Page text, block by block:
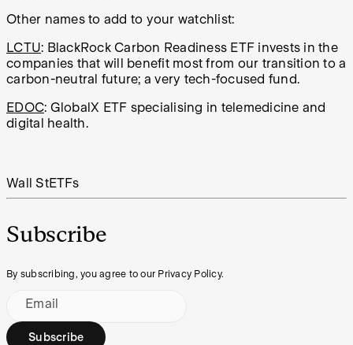
Other names to add to your watchlist:
LCTU: BlackRock Carbon Readiness ETF invests in the
companies that will benefit most from our transition to a
carbon-neutral future; a very tech-focused fund.
EDOC: GlobalX ETF specialising in telemedicine and
digital health.
Wall StETFs
Subscribe
By subscribing, you agree to our Privacy Policy.
Email
Subscribe